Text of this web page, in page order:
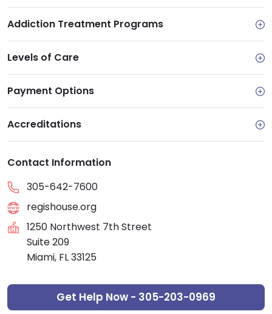
Addiction Treatment Programs
Levels of Care
Payment Options
Accreditations
Contact Information
305-642-7600
regishouse.org
1250 Northwest 7th Street
Suite 209
Miami, FL 33125
Get Help Now - 305-203-0969